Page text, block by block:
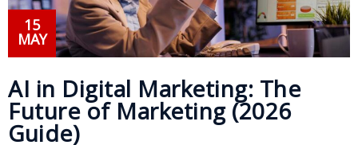
15
MAY
AI in Digital Marketing: The
Future of Marketing (2026
Guide)
Freelancers
Contact
Request
Free
Quotation